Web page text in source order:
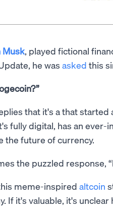
Musk, played fictional
he was asked this
that it's a that started
fully digital, has an ever-
the future of currency.
the puzzled response,
meme-inspired altcoin
If it's valuable, it's